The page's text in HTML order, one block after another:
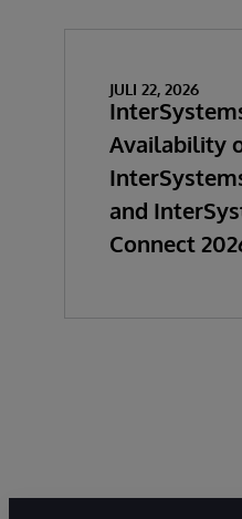
JULI 22, 2026
Availability
and
Connect